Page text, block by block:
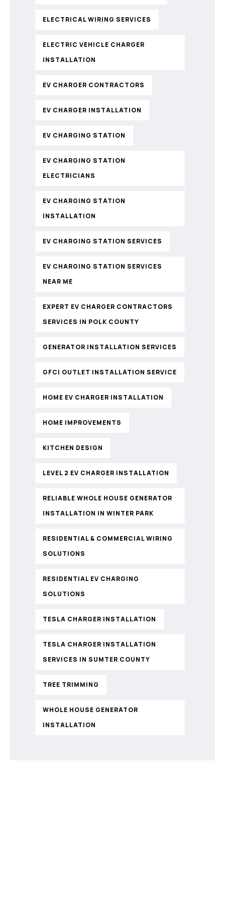
ELECTRICAL WIRING SERVICES
ELECTRIC VEHICLE CHARGER
INSTALLATION
EV CHARGER CONTRACTORS
EV CHARGER INSTALLATION
EV CHARGING STATION
EV CHARGING STATION
ELECTRICIANS
EV CHARGING STATION
INSTALLATION
EV CHARGING STATION SERVICES
EV CHARGING STATION SERVICES
NEAR ME
EXPERT EV CHARGER CONTRACTORS
SERVICES IN POLK COUNTY
GENERATOR INSTALLATION SERVICES
GFCI OUTLET INSTALLATION SERVICE
HOME EV CHARGER INSTALLATION
HOME IMPROVEMENTS
KITCHEN DESIGN
LEVEL 2 EV CHARGER INSTALLATION
RELIABLE WHOLE HOUSE GENERATOR
INSTALLATION IN WINTER PARK
RESIDENTIAL & COMMERCIAL WIRING
SOLUTIONS
RESIDENTIAL EV CHARGING
SOLUTIONS
TESLA CHARGER INSTALLATION
TESLA CHARGER INSTALLATION
SERVICES IN SUMTER COUNTY
TREE TRIMMING
WHOLE HOUSE GENERATOR
INSTALLATION